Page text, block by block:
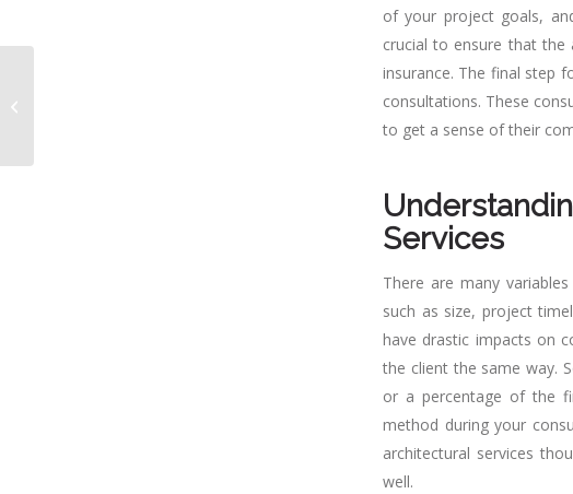
of your project goals,
crucial to ensure that the
insurance. The final step
consultations. These
to get a sense of their
Services
There are many
such as size, project
have drastic impacts on
the client the same way.
or a percentage of the
method during your
architectural services
well.